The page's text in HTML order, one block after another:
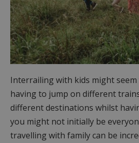
Interrailing with kids might seem
having to jump on different
different destinations whilst
you might not initially be
travelling with family can be